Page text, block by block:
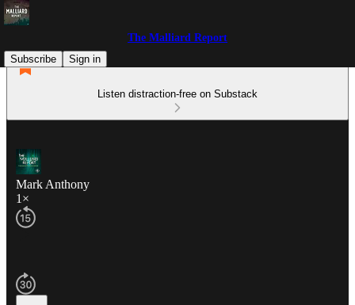
The Malliard Report
Subscribe
Sign in
Listen distraction-free on Substack
Mark Anthony
1×